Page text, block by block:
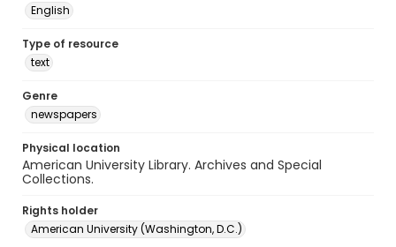
English
Type of resource
text
Genre
newspapers
Physical location
American University Library. Archives and Special
Collections.
Rights holder
American University (Washington, D.C.)